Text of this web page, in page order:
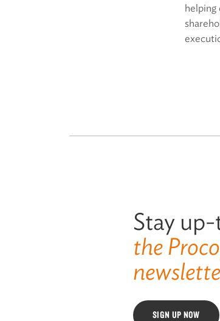
helping
Stay
the
SIGN UP NOW